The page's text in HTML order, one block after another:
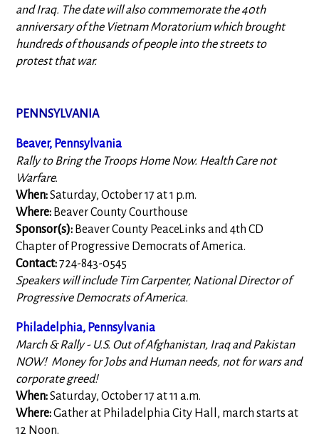
and Iraq. The date will also commemorate the 40th
anniversary of the Vietnam Moratorium which brought
hundreds of thousands of people into the streets to
protest that war.
PENNSYLVANIA
Beaver, Pennsylvania
Rally to Bring the Troops Home Now. Health Care not
Warfare.
When:Saturday, October 17 at 1 p.m.
Where: Beaver County Courthouse
Sponsor(s): Beaver County PeaceLinks and 4th CD
Chapter of Progressive Democrats of America.
Contact:724-843-0545
Speakers will include Tim Carpenter, National Director of
Progressive Democrats of America.
Philadelphia, Pennsylvania
March & Rally - U.S. Out of Afghanistan, Iraq and Pakistan
NOW! Money for Jobs and Human needs, not for wars and
corporate greed!
When:Saturday, October 17 at 11 a.m.
Where:Gather at Philadelphia City Hall, march starts at
12 Noon.